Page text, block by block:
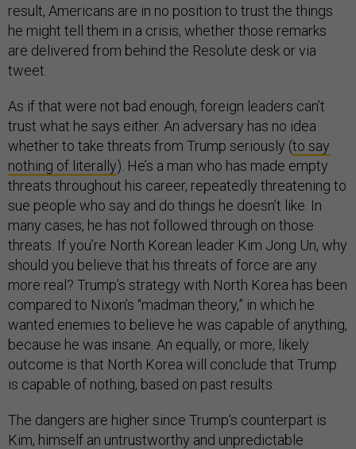
result, Americans are in no position to trust the things
he might tell them in a crisis, whether those remarks
are delivered from behind the Resolute desk or via
tweet.
As if that were not bad enough, foreign leaders can’t
trust what he says either. An adversary has no idea
whether to take threats from Trump seriously (to say
nothing of literally). He’s a man who has made empty
threats throughout his career, repeatedly threatening to
sue people who say and do things he doesn’t like. In
many cases, he has not followed through on those
threats. If you’re North Korean leader Kim Jong Un, why
should you believe that his threats of force are any
more real? Trump’s strategy with North Korea has been
compared to Nixon’s “madman theory,” in which he
wanted enemies to believe he was capable of anything,
because he was insane. An equally, or more, likely
outcome is that North Korea will conclude that Trump
is capable of nothing, based on past results.
The dangers are higher since Trump’s counterpart is
Kim, himself an untrustworthy and unpredictable